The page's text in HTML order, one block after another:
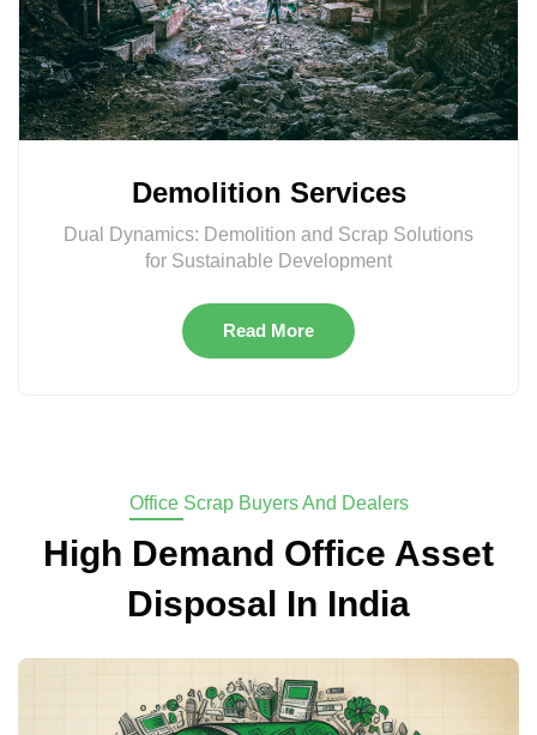
Demolition Services
Dual Dynamics: Demolition and Scrap Solutions
for Sustainable Development
Read More
Office Scrap Buyers And Dealers
High Demand Office Asset
Disposal In India